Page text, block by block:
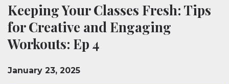
Keeping Your Classes Fresh: Tips
for Creative and Engaging
Workouts: Ep 4
January 23, 2025